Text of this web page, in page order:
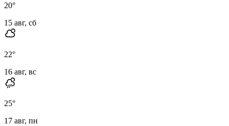
20°
15 авг, сб
22°
16 авг, вс
25°
17 авг, пн